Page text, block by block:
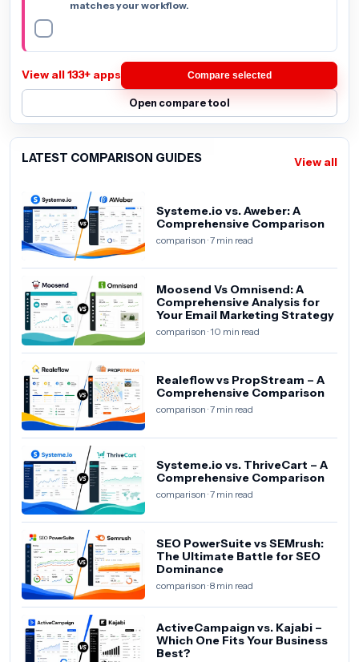
matches your workflow.
View all 133+ apps Compare selected
Open compare tool
LATEST COMPARISON GUIDES View all
Systeme.io vs. Aweber: A
Comprehensive Comparison
comparison · 7 min read
Moosend Vs Omnisend: A
Comprehensive Analysis for
Your Email Marketing Strategy
comparison · 10 min read
Realeflow vs PropStream – A
Comprehensive Comparison
comparison · 7 min read
Systeme.io vs. ThriveCart – A
Comprehensive Comparison
comparison · 7 min read
SEO PowerSuite vs SEMrush:
The Ultimate Battle for SEO
Dominance
comparison · 8 min read
ActiveCampaign vs. Kajabi –
Which One Fits Your Business
Best?